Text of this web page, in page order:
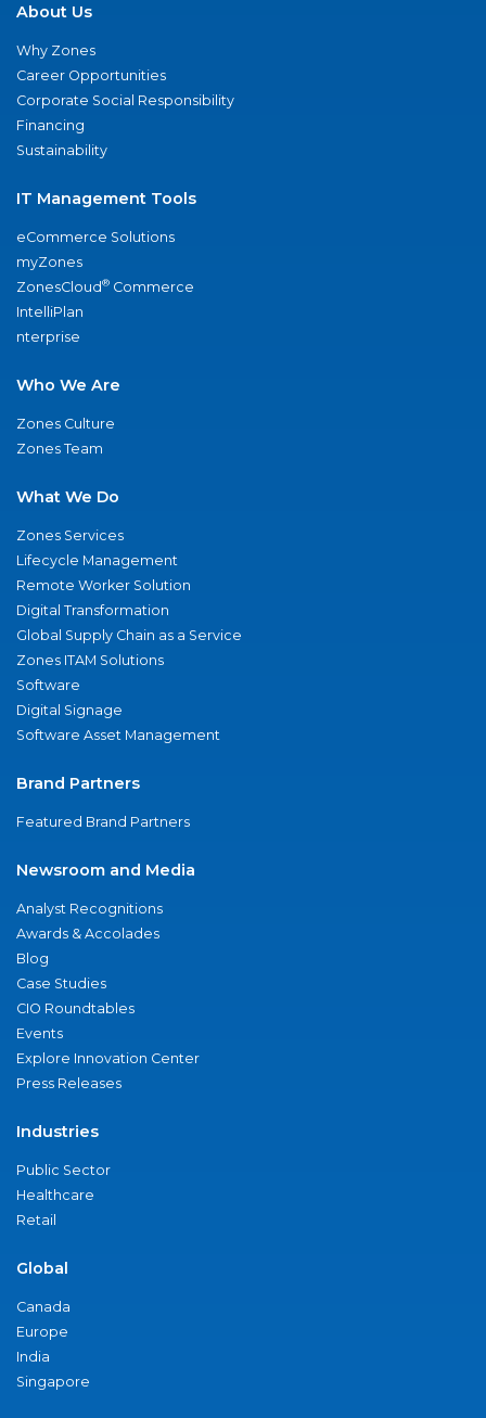
About Us
Why Zones
Career Opportunities
Corporate Social Responsibility
Financing
Sustainability
IT Management Tools
eCommerce Solutions
myZones
ZonesCloud® Commerce
IntelliPlan
nterprise
Who We Are
Zones Culture
Zones Team
What We Do
Zones Services
Lifecycle Management
Remote Worker Solution
Digital Transformation
Global Supply Chain as a Service
Zones ITAM Solutions
Software
Digital Signage
Software Asset Management
Brand Partners
Featured Brand Partners
Newsroom and Media
Analyst Recognitions
Awards & Accolades
Blog
Case Studies
CIO Roundtables
Events
Explore Innovation Center
Press Releases
Industries
Public Sector
Healthcare
Retail
Global
Canada
Europe
India
Singapore